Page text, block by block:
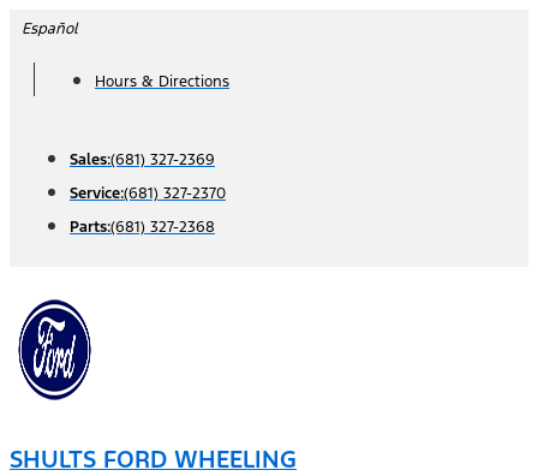
Skip
content
Español
Hours & Directions
Sales:(681) 327-2369
Service:(681) 327-2370
Parts:(681) 327-2368
SHULTS FORD WHEELING